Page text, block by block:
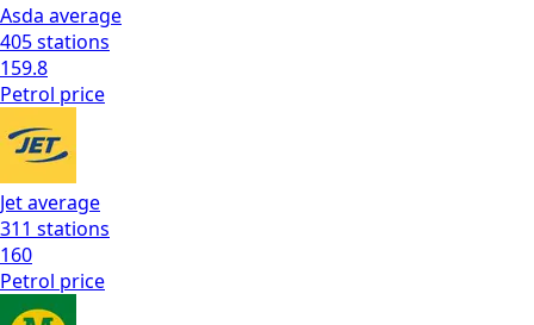
Asda average
405stations
159.8
Petrol price
Jetaverage
311 stations
160
Petrol price